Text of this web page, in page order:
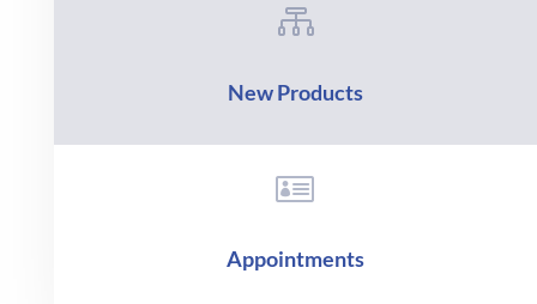

New Products

Appointments